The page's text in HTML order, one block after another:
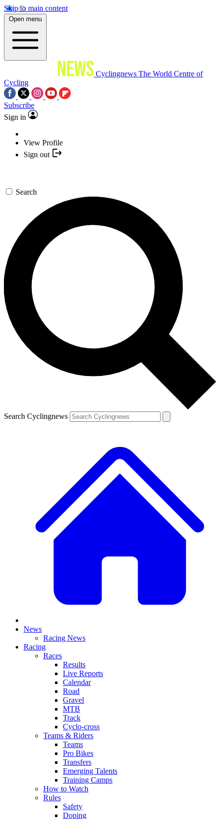
Skip to main content
Open menu
Cyclingnews The World Centre of
Cycling
Subscribe
Sign in
View Profile
Sign out
Search
Search Cyclingnews
News
Racing News
Racing
Races
Results
Live Reports
Calendar
Road
Gravel
MTB
Track
Cyclo-cross
Teams & Riders
Teams
Pro Bikes
Transfers
Emerging Talents
Training Camps
How to Watch
Rules
Safety
Doping